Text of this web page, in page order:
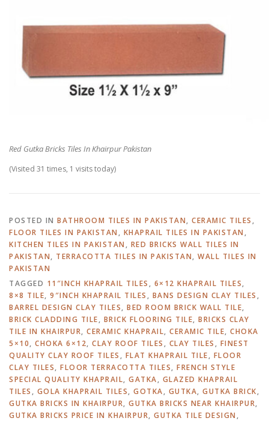
Red Gutka Bricks Tiles In Khairpur Pakistan
(Visited 31 times, 1 visits today)
POSTED IN BATHROOM TILES IN PAKISTAN, CERAMIC TILES ,
FLOOR TILES IN PAKISTAN , KHAPRAIL TILES IN PAKISTAN ,
KITCHEN TILES IN PAKISTAN , RED BRICKS WALL TILES IN
PAKISTAN, TERRACOTTA TILES IN PAKISTAN, WALL TILES IN
PAKISTAN
TAGGED 11″INCH KHAPRAIL TILES , 6×12 KHAPRAIL TILES,
8×8 TILE, 9″INCH KHAPRAIL TILES , BANS DESIGN CLAY TILES ,
BARREL DESIGN CLAY TILES, BED ROOM BRICK WALL TILE,
BRICK CLADDING TILE, BRICK FLOORING TILE, BRICKS CLAY
TILE IN KHAIRPUR, CERAMIC KHAPRAIL, CERAMIC TILE, CHOKA
5×10, CHOKA 6×12, CLAY ROOF TILES , CLAY TILES , FINEST
QUALITY CLAY ROOF TILES , FLAT KHAPRAIL TILE, FLOOR
CLAY TILES, FLOOR TERRACOTTA TILES, FRENCH STYLE
SPECIAL QUALITY KHAPRAIL, GATKA, GLAZED KHAPRAIL
TILES , GOLA KHAPRAIL TILES, GOTKA, GUTKA, GUTKA BRICK,
GUTKA BRICKS IN KHAIRPUR, GUTKA BRICKS NEAR KHAIRPUR,
GUTKA BRICKS PRICE IN KHAIRPUR, GUTKA TILE DESIGN ,